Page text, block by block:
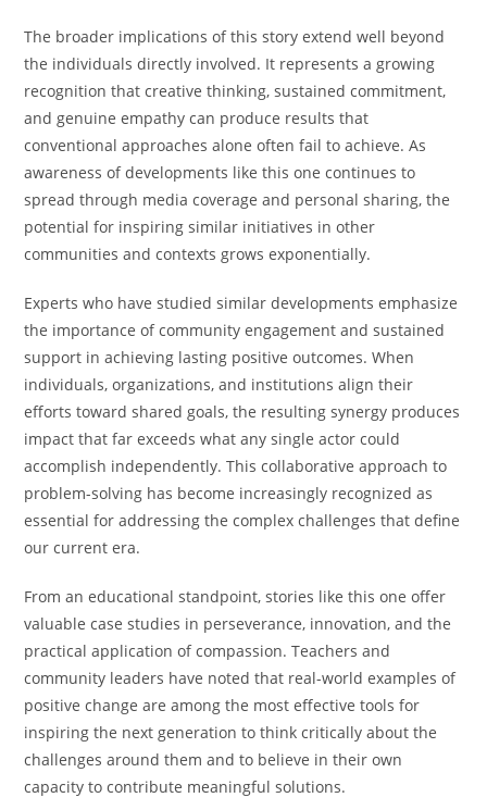
The broader implications of this story extend well beyond
the individuals directly involved. It represents a growing
recognition that creative thinking, sustained commitment,
and genuine empathy can produce results that
conventional approaches alone often fail to achieve. As
awareness of developments like this one continues to
spread through media coverage and personal sharing, the
potential for inspiring similar initiatives in other
communities and contexts grows exponentially.
Experts who have studied similar developments emphasize
the importance of community engagement and sustained
support in achieving lasting positive outcomes. When
individuals, organizations, and institutions align their
efforts toward shared goals, the resulting synergy produces
impact that far exceeds what any single actor could
accomplish independently. This collaborative approach to
problem-solving has become increasingly recognized as
essential for addressing the complex challenges that define
our current era.
From an educational standpoint, stories like this one offer
valuable case studies in perseverance, innovation, and the
practical application of compassion. Teachers and
community leaders have noted that real-world examples of
positive change are among the most effective tools for
inspiring the next generation to think critically about the
challenges around them and to believe in their own
capacity to contribute meaningful solutions.